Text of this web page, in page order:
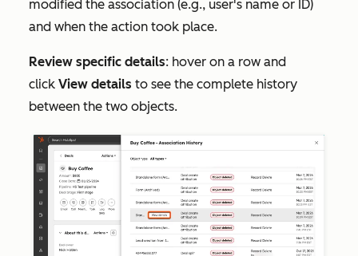
modified the association (e.g., user's name or ID)
and when the action took place.
Review specific details: hover on a row and
click View details to see the complete history
between the two objects.